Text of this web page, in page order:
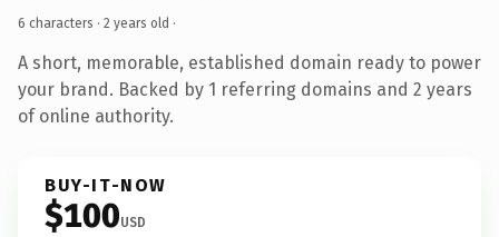
6 characters · 2 years old ·
A short, memorable, established domain ready to power
your brand. Backed by 1 referring domains and 2 years
of online authority.
BUY-IT-NOW
$100USD